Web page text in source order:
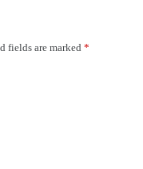
fields are marked *